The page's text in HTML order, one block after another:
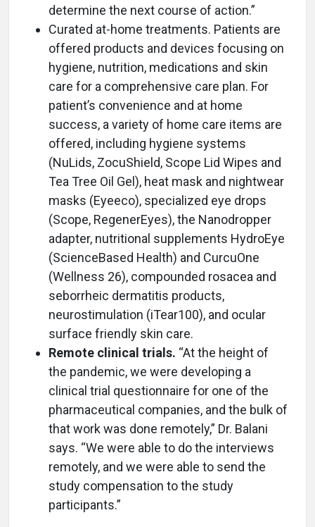
determine the next course of action.”
Curated at-home treatments. Patients are
offered products and devices focusing on
hygiene, nutrition, medications and skin
care for a comprehensive care plan. For
patient’s convenience and at home
success, a variety of home care items are
offered, including hygiene systems
(NuLids, ZocuShield, Scope Lid Wipes and
Tea Tree Oil Gel), heat mask and nightwear
masks (Eyeeco), specialized eye drops
(Scope, RegenerEyes), the Nanodropper
adapter, nutritional supplements HydroEye
(ScienceBased Health) and CurcuOne
(Wellness 26), compounded rosacea and
seborrheic dermatitis products,
neurostimulation (iTear100), and ocular
surface friendly skin care.
Remote clinical trials. “At the height of
the pandemic, we were developing a
clinical trial questionnaire for one of the
pharmaceutical companies, and the bulk of
that work was done remotely,” Dr. Balani
says. “We were able to do the interviews
remotely, and we were able to send the
study compensation to the study
participants.”